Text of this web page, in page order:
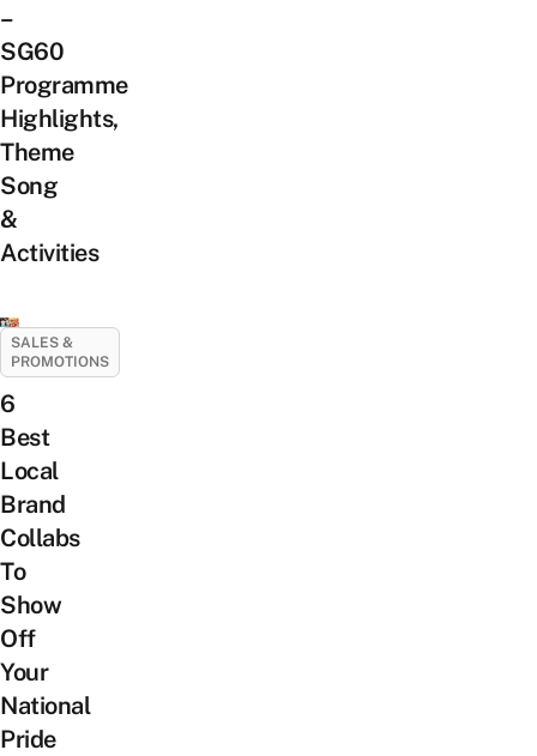
–
SG60
Programme
Highlights,
Theme
Song
&
Activities
SALES &
PROMOTIONS
6
Best
Local
Brand
Collabs
To
Show
Off
Your
National
Pride